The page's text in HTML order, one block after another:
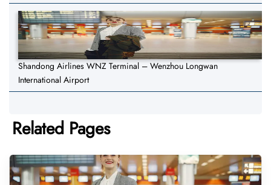
Shandong Airlines WNZ Terminal – Wenzhou Longwan
International Airport
Related Pages